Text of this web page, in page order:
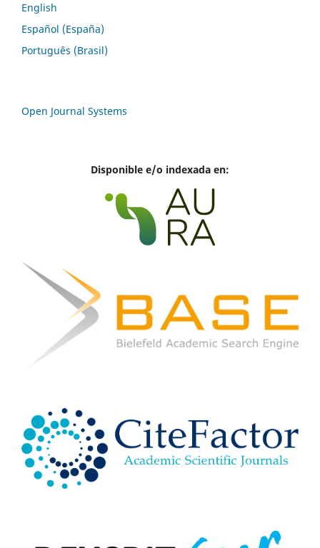
English
Español (España)
Português (Brasil)
Open Journal Systems
Disponible e/o indexada en: